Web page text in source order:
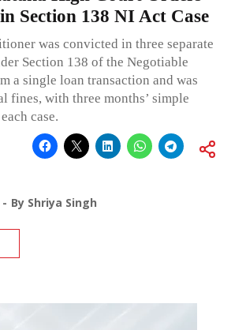
Section 138 NI Act Case
was convicted in three separate
Section 138 of the Negotiable
a single loan transaction and was
fines, with three months’ simple
case.
By Shriya Singh